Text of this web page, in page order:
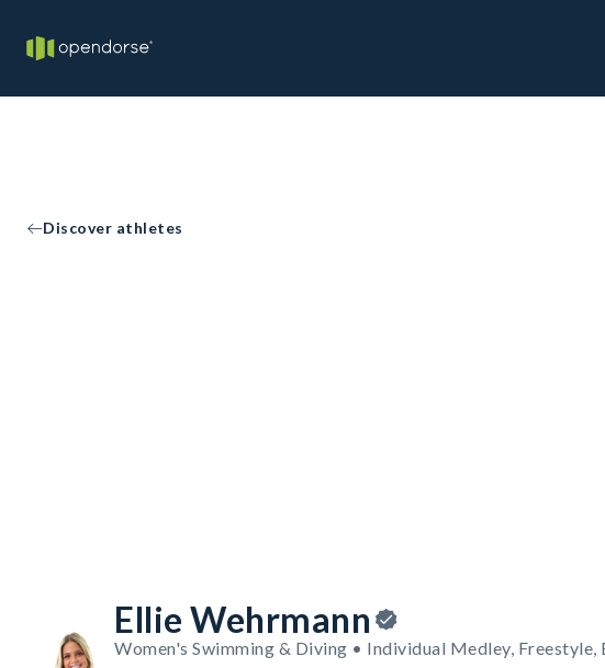
Discover athletes
Ellie Wehrmann
Women's Swimming & Diving • Individual Medley,